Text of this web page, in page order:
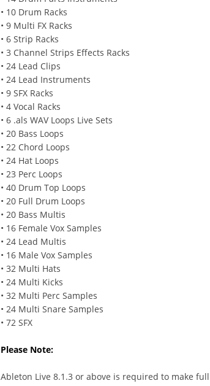
• 10 Drum Racks
• 9 Multi FX Racks
• 6 Strip Racks
• 3 Channel Strips Effects Racks
• 24 Lead Clips
• 24 Lead Instruments
• 9 SFX Racks
• 4 Vocal Racks
• 6 .als WAV Loops Live Sets
• 20 Bass Loops
• 22 Chord Loops
• 24 Hat Loops
• 23 Perc Loops
• 40 Drum Top Loops
• 20 Full Drum Loops
• 20 Bass Multis
• 16 Female Vox Samples
• 24 Lead Multis
• 16 Male Vox Samples
• 32 Multi Hats
• 24 Multi Kicks
• 32 Multi Perc Samples
• 24 Multi Snare Samples
• 72 SFX
Please Note:
Ableton Live 8.1.3 or above is required to make